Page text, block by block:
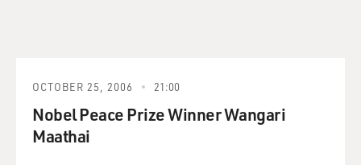
OCTOBER 25, 2006 21:00
Nobel Peace Prize Winner Wangari
Maathai